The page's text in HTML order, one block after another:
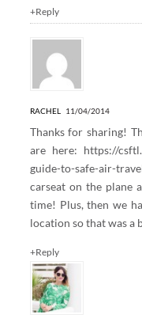
+Reply
RACHEL 11/04/2014
Thanks for sharing!
are here: https://
guide-to-safe-air-
carseat on the plane
time! Plus, then we
location so that was a
+Reply